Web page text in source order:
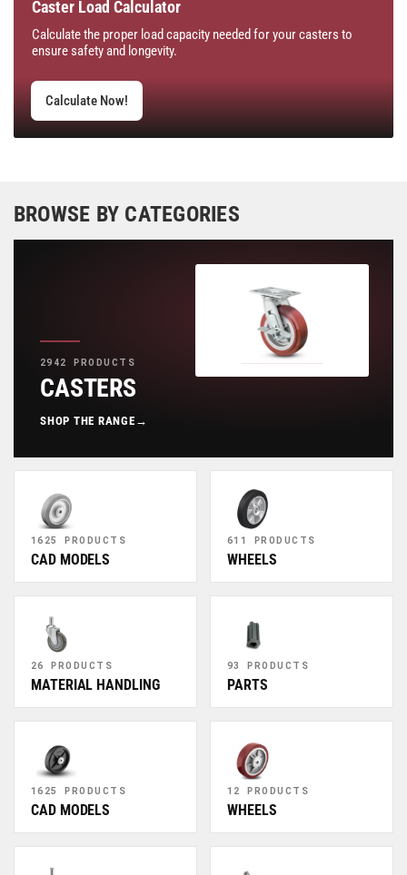
Caster Load Calculator
Calculate the proper load capacity needed for your casters to
ensure safety and longevity.
Calculate Now!
BROWSE BY CATEGORIES
2942 PRODUCTS
CASTERS
SHOP THE RANGE →
1625 PRODUCTS
CAD MODELS
611 PRODUCTS
WHEELS
26 PRODUCTS
MATERIAL HANDLING
93 PRODUCTS
PARTS
1625 PRODUCTS
CAD MODELS
12 PRODUCTS
WHEELS